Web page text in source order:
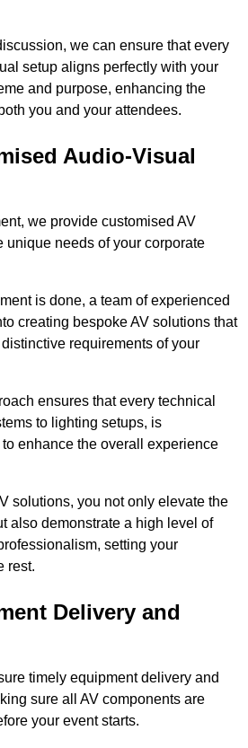
we can ensure that every
setup aligns perfectly with your
and purpose, enhancing the
you and your attendees.
Audio-Visual
we provide customised AV
unique needs of your corporate
is done, a team of experienced
creating bespoke AV solutions that
requirements of your
ensures that every technical
to lighting setups, is
enhance the overall experience
solutions, you not only elevate the
also demonstrate a high level of
setting your
rest.
Delivery and
timely equipment delivery and
sure all AV components are
your event starts.